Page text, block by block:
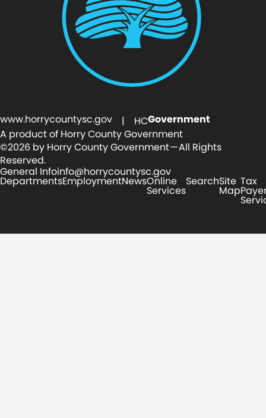
www.horrycountysc.gov | HCGovernment
A product of Horry County Government
©2026 by Horry County Government — All Rights
Reserved.
General Infoinfo@horrycountysc.gov
DepartmentsEmploymentNewsOnline
Services
SearchSite
Map
Tax